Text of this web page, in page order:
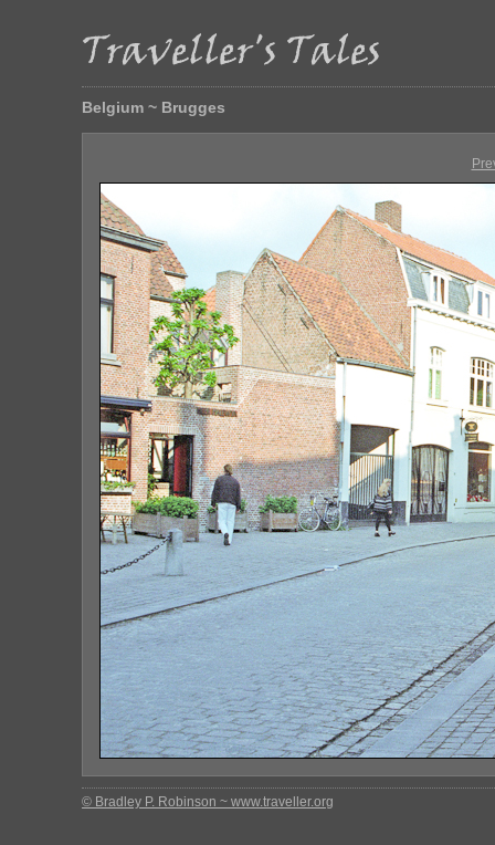
Belgium ~ Brugges
© Bradley P. Robinson ~ www.traveller.org